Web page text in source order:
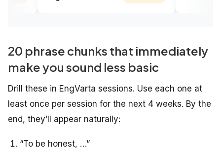
20 phrase chunks that immediately
make you sound less basic
Drill these in EngVarta sessions. Use each one at
least once per session for the next 4 weeks. By the
end, they’ll appear naturally:
“To be honest, …”